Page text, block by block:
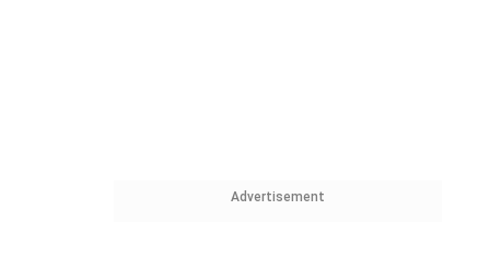
Advertisement